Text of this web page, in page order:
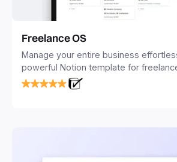
Freelance OS
Manage your entire business
powerful Notion template for